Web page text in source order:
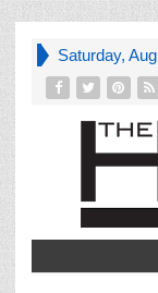
Saturday,